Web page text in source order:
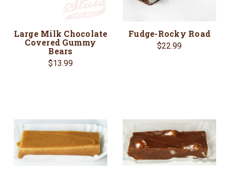
Large Milk Chocolate
Covered Gummy
Bears
$13.99
Fudge-Rocky Road
$22.99